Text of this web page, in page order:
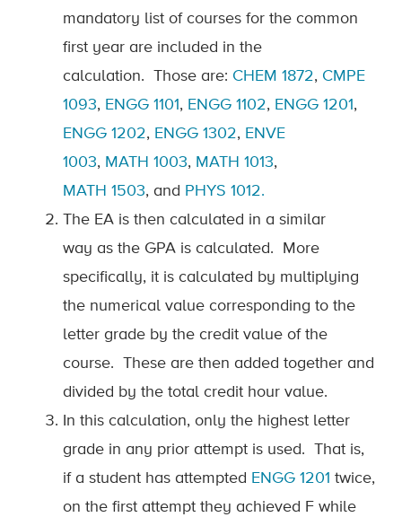
mandatory list of courses for the common
first year are included in the
calculation. Those are: CHEM 1872, CMPE
1093, ENGG 1101, ENGG 1102, ENGG 1201,
ENGG 1202, ENGG 1302, ENVE
1003, MATH 1003, MATH 1013,
MATH 1503, and PHYS 1012.
The EA is then calculated in a similar
way as the GPA is calculated.
More
specifically, it is calculated by multiplying
the numerical value corresponding to the
letter grade by the credit value of the
course.
These are then added together and
divided by the total credit hour value.
In this calculation, only the highest letter
grade in any prior attempt is used.
That is,
if a student has attempted ENGG 1201 twice,
on the first attempt they achieved F while